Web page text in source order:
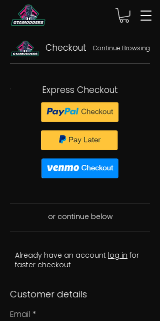
Checkout Continue Browsing
Express Checkout
or continue below
Already have an account log in for
faster checkout
Customer details
Email